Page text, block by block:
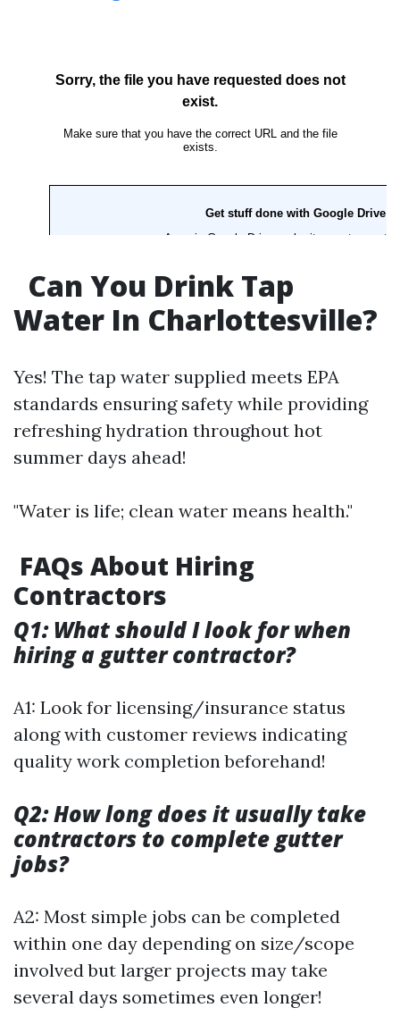
Can You Drink Tap
Water In Charlottesville?
Yes! The tap water supplied meets EPA
standards ensuring safety while providing
refreshing hydration throughout hot
summer days ahead!
"Water is life; clean water means health."
FAQs About Hiring
Contractors
Q1: What should I look for when
hiring a gutter contractor?
A1: Look for licensing/insurance status
along with customer reviews indicating
quality work completion beforehand!
Q2: How long does it usually take
contractors to complete gutter
jobs?
A2: Most simple jobs can be completed
within one day depending on size/scope
involved but larger projects may take
several days sometimes even longer!